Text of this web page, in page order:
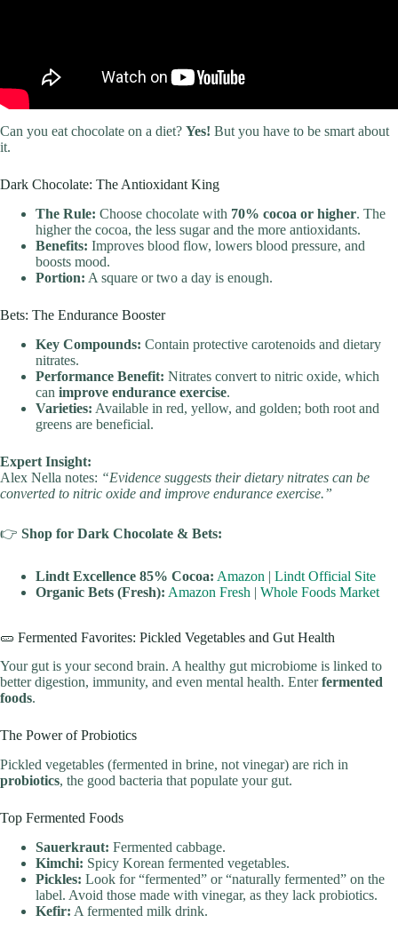
Can you eat chocolate on a diet? Yes! But you have to be smart about
it.
Dark Chocolate: The Antioxidant King
The Rule: Choose chocolate with 70% cocoa or higher. The
higher the cocoa, the less sugar and the more antioxidants.
Benefits: Improves blood flow, lowers blood pressure, and
boosts mood.
Portion: A square or two a day is enough.
Bets: The Endurance Booster
Key Compounds: Contain protective carotenoids and dietary
nitrates.
Performance Benefit: Nitrates convert to nitric oxide, which
can improve endurance exercise.
Varieties: Available in red, yellow, and golden; both root and
greens are beneficial.
Expert Insight:
Alex Nella notes: “Evidence suggests their dietary nitrates can be
converted to nitric oxide and improve endurance exercise.”
👉 Shop for Dark Chocolate & Bets:
Lindt Excellence 85% Cocoa: Amazon | Lindt Official Site
Organic Bets (Fresh): Amazon Fresh | Whole Foods Market
🥒 Fermented Favorites: Pickled Vegetables and Gut Health
Your gut is your second brain. A healthy gut microbiome is linked to
better digestion, immunity, and even mental health. Enterfermented
foods.
The Power of Probiotics
Pickled vegetables (fermented in brine, not vinegar) are rich in
probiotics, the good bacteria that populate your gut.
Top Fermented Foods
Sauerkraut: Fermented cabbage.
Kimchi: Spicy Korean fermented vegetables.
Pickles: Look for “fermented” or “naturally fermented” on the
label. Avoid those made with vinegar, as they lack probiotics.
Kefir: A fermented milk drink.